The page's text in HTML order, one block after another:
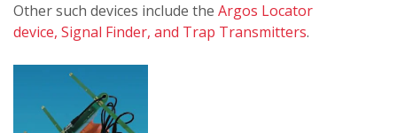
Other such devices include the Argos Locator
device, Signal Finder, and Trap Transmitters.